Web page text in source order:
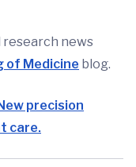
research news
of Medicine blog.
precision
care.